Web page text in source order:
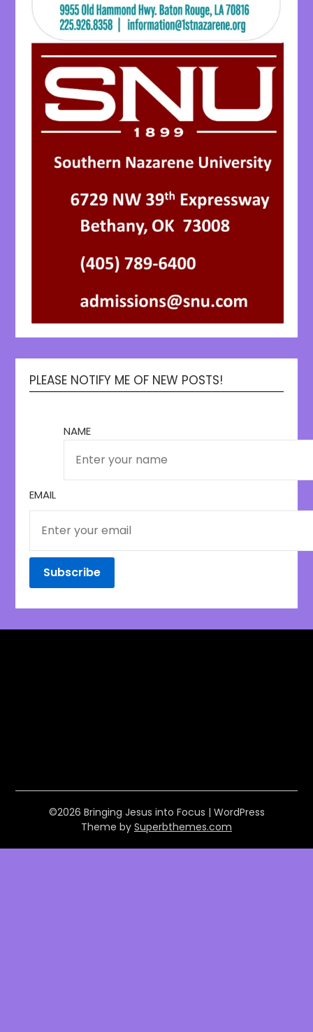
PLEASE NOTIFY ME OF NEW POSTS!
NAME
EMAIL
©2026 Bringing Jesus into Focus | WordPress
Theme by Superbthemes.com